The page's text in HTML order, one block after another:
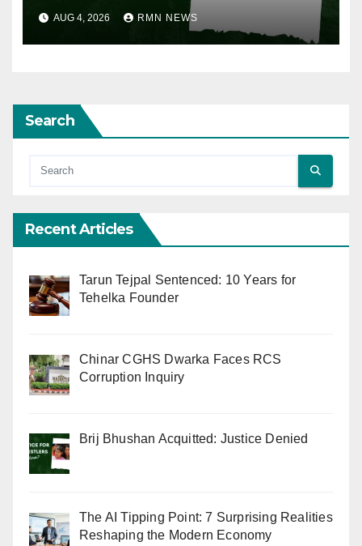
AUG 4, 2026 RMN NEWS
Search
Recent Articles
Tarun Tejpal Sentenced: 10 Years for
Tehelka Founder
Chinar CGHS Dwarka Faces RCS
Corruption Inquiry
Brij Bhushan Acquitted: Justice Denied
The AI Tipping Point: 7 Surprising Realities
Reshaping the Modern Economy